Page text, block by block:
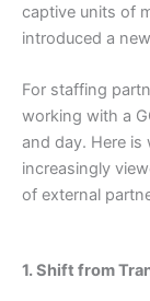
captive units of
introduced a
For staffing
working with a
and day. Here is
increasingly
of external
1. Shift from